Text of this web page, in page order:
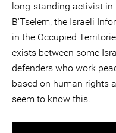
long-standing activist in
B'Tselem, the Israeli
in the Occupied
exists between some
defenders who work
based on human rights
seem to know this.